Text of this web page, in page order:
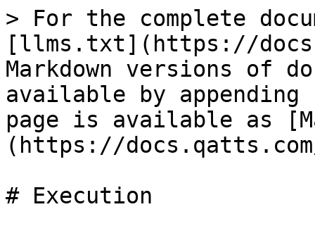
> For the complete
[llms.txt](https://
Markdown versions of
available by
page is available as
(https://
# Execution